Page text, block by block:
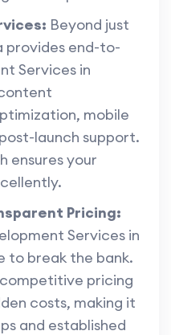
Beyond just
provides end-to-
Services in
mobile
launch support.
ensures your
Pricing:
Services in
to break the bank.
pricing
costs, making it
and established